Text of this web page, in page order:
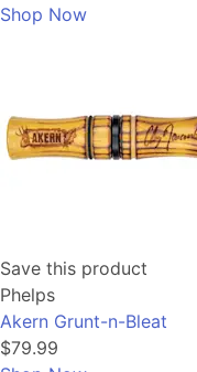
Shop Now
Save this product
Phelps
Akern Grunt-n-Bleat
$79.99